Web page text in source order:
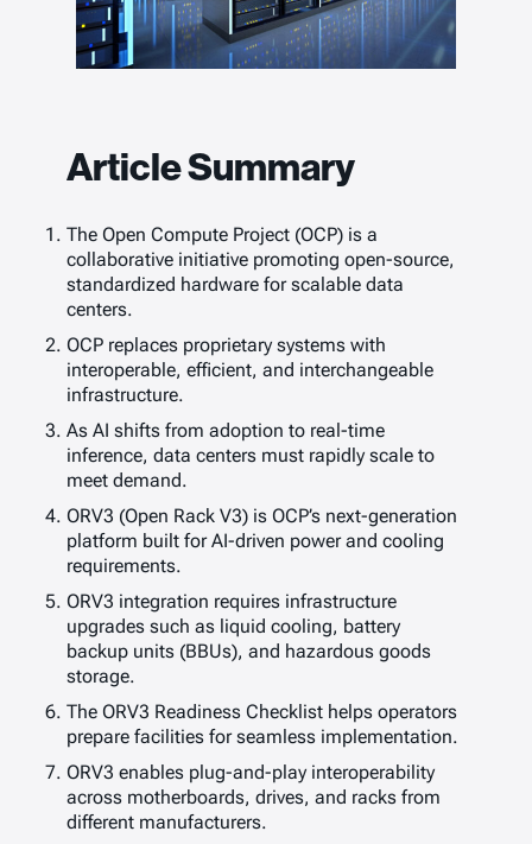
Article Summary
The Open Compute Project (OCP) is a
collaborative initiative promoting open-source,
standardized hardware for scalable data
centers.
OCP replaces proprietary systems with
interoperable, efficient, and interchangeable
infrastructure.
As AI shifts from adoption to real-time
inference, data centers must rapidly scale to
meet demand.
ORV3 (Open Rack V3) is OCP’s next-generation
platform built for AI-driven power and cooling
requirements.
ORV3 integration requires infrastructure
upgrades such as liquid cooling, battery
backup units (BBUs), and hazardous goods
storage.
The ORV3 Readiness Checklist helps operators
prepare facilities for seamless implementation.
ORV3 enables plug-and-play interoperability
across motherboards, drives, and racks from
different manufacturers.